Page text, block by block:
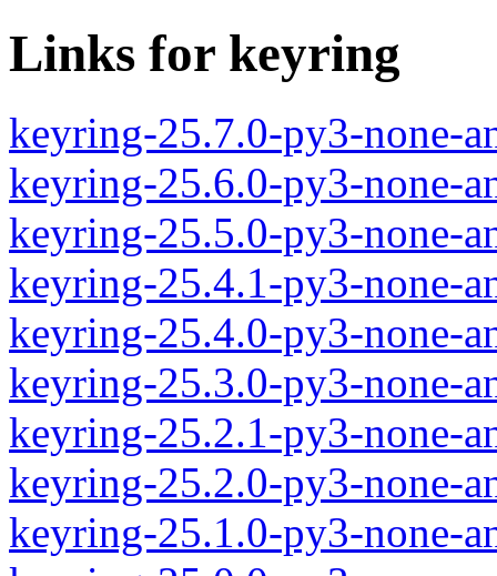
Links for keyring
keyring-25.7.0-py3-none-
keyring-25.6.0-py3-none-
keyring-25.5.0-py3-none-
keyring-25.4.1-py3-none-
keyring-25.4.0-py3-none-
keyring-25.3.0-py3-none-
keyring-25.2.1-py3-none-
keyring-25.2.0-py3-none-
keyring-25.1.0-py3-none-